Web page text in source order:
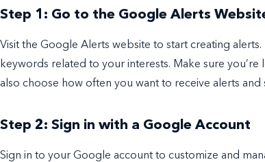
Step 1: Go to the Google Alerts
Visit the Google Alerts website to start creating
keywords related to your interests. Make sure
also choose how often you want to receive alerts
Step 2: Sign in with a Google Account
Sign in to your Google account to customize and